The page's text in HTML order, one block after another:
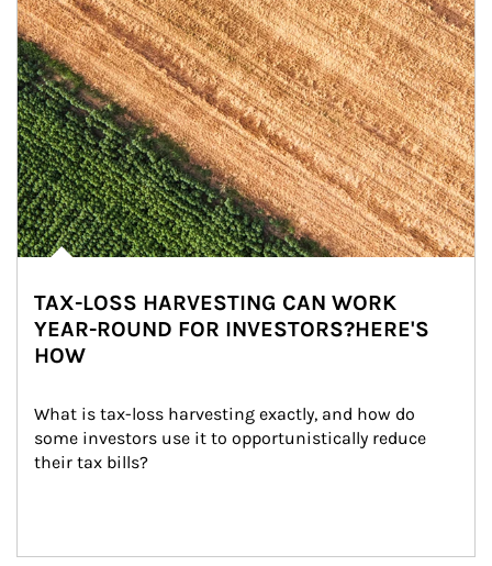
TAX-LOSS HARVESTING CAN WORK
YEAR-ROUND FOR INVESTORS?HERE'S
HOW
What is tax-loss harvesting exactly, and how do
some investors use it to opportunistically reduce
their tax bills?